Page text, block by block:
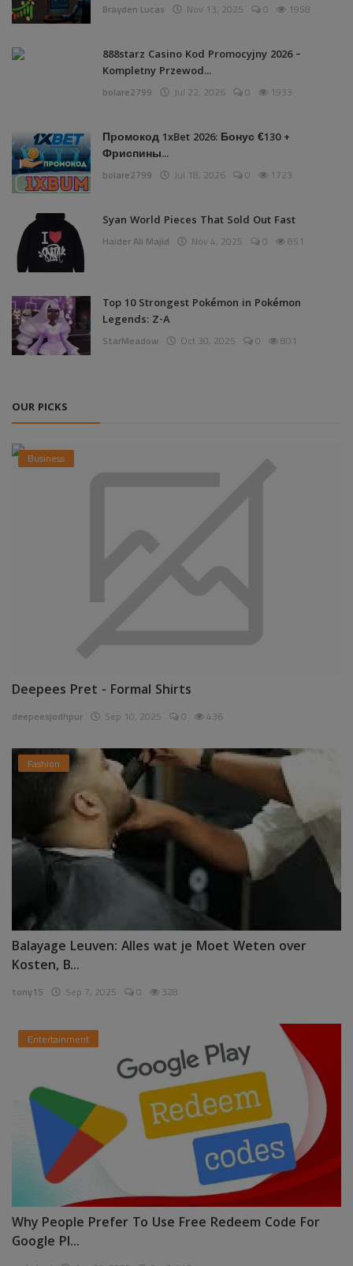
Brayden Lucas Nov 13, 2025 0 1958
888starz Casino Kod Promocyjny 2026 –
Kompletny Przewod...
bolare2799 Jul 22, 2026 0 1933
Промокод 1xBet 2026: Бонус €130 +
Фриспины...
bolare2799 Jul 18, 2026 0 1723
Syan World Pieces That Sold Out Fast
Haider Ali Majid Nov 4, 2025 0 851
Top 10 Strongest Pokémon in Pokémon
Legends: Z-A
StarMeadow Oct 30, 2025 0 801
OUR PICKS
Business
Deepees Pret - Formal Shirts
deepeesjodhpur Sep 10, 2025 0 436
Fashion
Balayage Leuven: Alles wat je Moet Weten over
Kosten, B...
tony15 Sep 7, 2025 0 328
Entertainment
Why People Prefer To Use Free Redeem Code For
Google Pl...